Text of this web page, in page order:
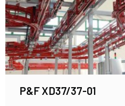
P&F XD37/37-01